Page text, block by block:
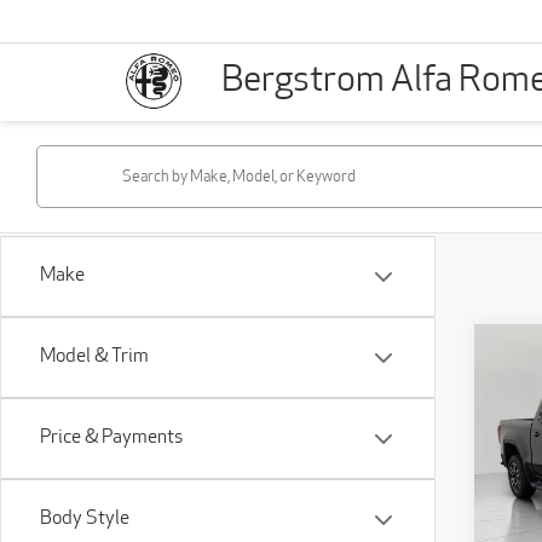
Bergstrom Alfa
Make
Model & Trim
Price & Payments
Body Style
147
VIN:
Stock: